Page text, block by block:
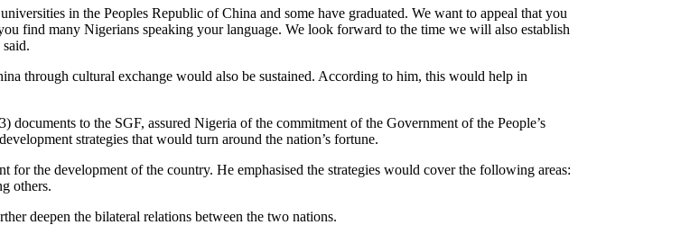
in the Peoples Republic of China and some have graduated. We want to appeal that you
find many Nigerians speaking your language. We look forward to the time we will also establish
through cultural exchange would also be sustained. According to him, this would help in
to the SGF, assured Nigeria of the commitment of the Government of the People’s
strategies that would turn around the nation’s fortune.
the development of the country. He emphasised the strategies would cover the following areas:
others.
deepen the bilateral relations between the two nations.